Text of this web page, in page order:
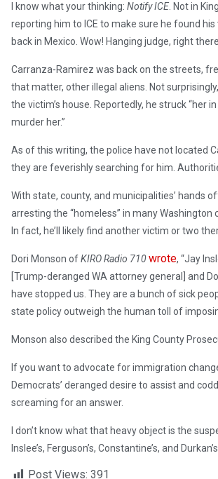
I know what your thinking: Notify ICE . Not in
reporting him to ICE to make sure he found
back in Mexico. Wow! Hanging judge, right
Carranza-Ramirez was back on the streets,
that matter, other illegal aliens. Not
the victim’s house. Reportedly, he struck
murder her.”
As of this writing, the police have not located
they are feverishly searching for him.
With state, county, and municipalities’ hands
arresting the “homeless” in many
In fact, he’ll likely find another victim or two
Dori Monson ofKIRO Radio 710wrote, “Jay
[Trump-deranged WA attorney general] and
have stopped us. They are a bunch of sick
state policy outweigh the human toll of
Monson also described the King County
If you want to advocate for immigration
Democrats’ deranged desire to assist and
screaming for an answer.
I don’t know what that heavy object is the
Inslee’s, Ferguson’s, Constantine’s, and
Post Views: 391